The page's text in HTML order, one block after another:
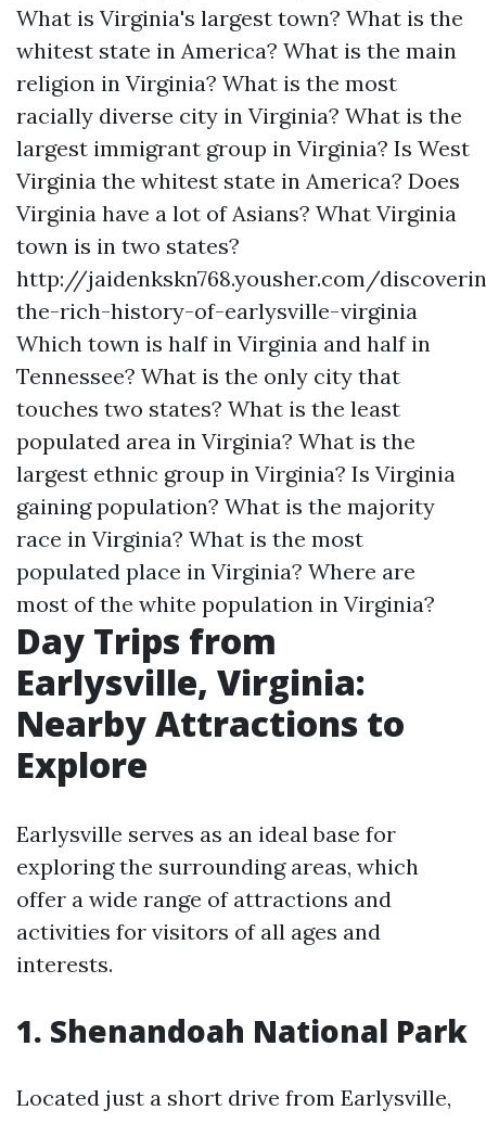
What is Virginia's largest town? What is the
whitest state in America? What is the main
religion in Virginia? What is the most
racially diverse city in Virginia? What is the
largest immigrant group in Virginia? Is West
Virginia the whitest state in America? Does
Virginia have a lot of Asians? What Virginia
town is in two states?
http://jaidenkskn768.yousher.com/
the-rich-history-of-earlysville-virginia
Which town is half in Virginia and half in
Tennessee? What is the only city that
touches two states? What is the least
populated area in Virginia? What is the
largest ethnic group in Virginia? Is Virginia
gaining population? What is the majority
race in Virginia? What is the most
populated place in Virginia? Where are
most of the white population in Virginia?
Day Trips from
Earlysville, Virginia:
Nearby Attractions to
Explore
Earlysville serves as an ideal base for
exploring the surrounding areas, which
offer a wide range of attractions and
activities for visitors of all ages and
interests.
1. Shenandoah National Park
Located just a short drive from Earlysville,